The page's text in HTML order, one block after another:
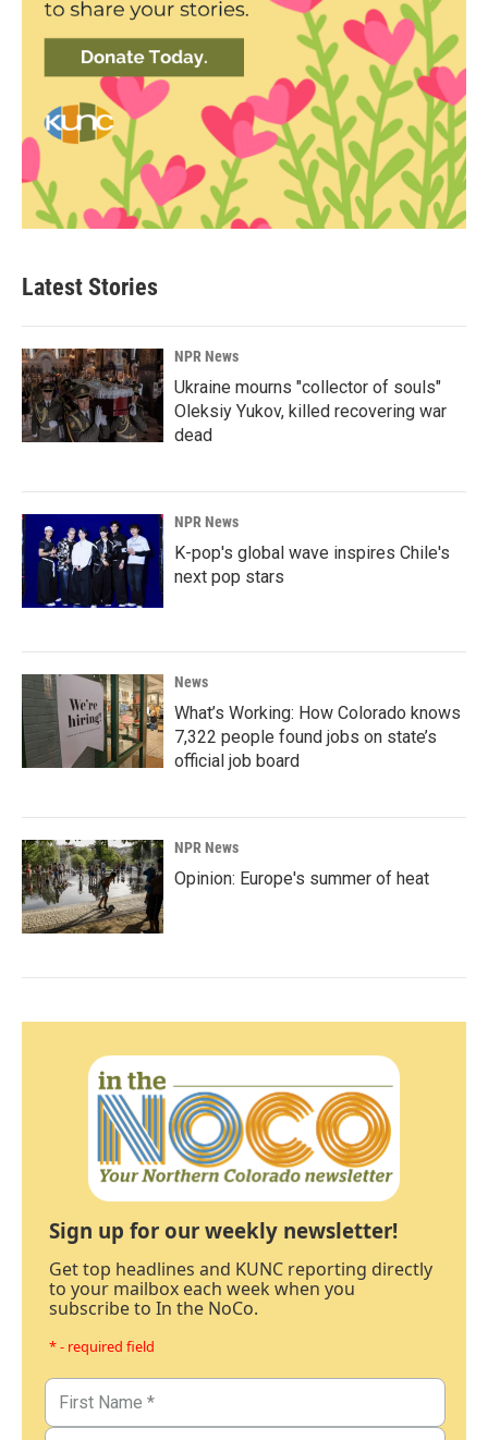
Latest Stories
NPR News
Ukraine mourns "collector of souls"
Oleksiy Yukov, killed recovering war
dead
NPR News
K-pop's global wave inspires Chile's
next pop stars
News
What’s Working: How Colorado knows
7,322 people found jobs on state’s
official job board
NPR News
Opinion: Europe's summer of heat
Sign up for our weekly newsletter!
Get top headlines and KUNC reporting directly
to your mailbox each week when you
subscribe to In the NoCo.
* - required field